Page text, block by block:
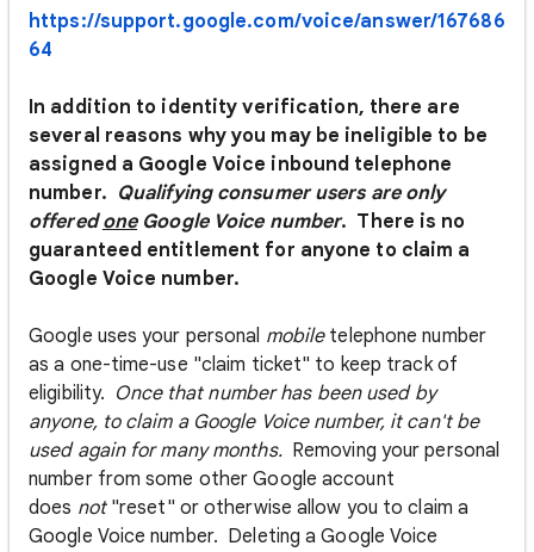
https://support.google.com/voice/answer/167686
64
In addition to identity verification, there are
several reasons why you may be ineligible to be
assigned a Google Voice inbound telephone
number. Qualifying consumer users are only
offeredoneGoogle Voice number. There is no
guaranteed entitlement for anyone to claim a
Google Voice number.
Google uses your personal mobile telephone number
as a one-time-use "claim ticket" to keep track of
eligibility. Once that number has been used by
anyone, to claim a Google Voice number, it can't be
used again for many months.Removing your personal
number from some other Google account
does not"reset" or otherwise allow you to claim a
Google Voice number. Deleting a Google Voice